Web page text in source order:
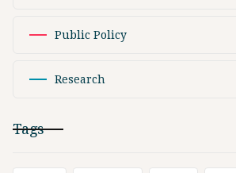
Public Policy
Research
Tags